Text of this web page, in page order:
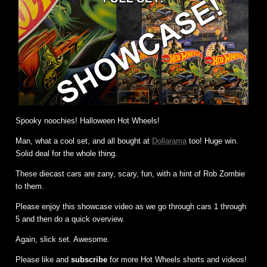
Spooky noochies! Halloween Hot Wheels!
Man, what a cool set, and all bought at Dollarama too! Huge win.
Solid deal for the whole thing.
These diecast cars are zany, scary, fun, with a hint of Rob Zombie
to them.
Please enjoy this showcase video as we go through cars 1 through
5 and then do a quick overview.
Again, slick set. Awesome.
Please like and subscribe for more Hot Wheels shorts and videos!